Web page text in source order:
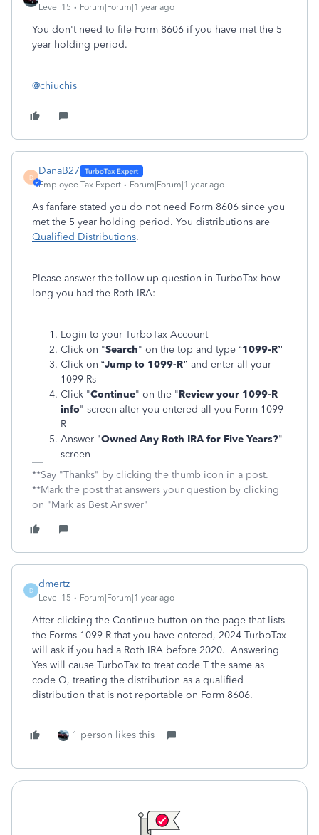
Level 15 Forum|Forum|1 year ago
You don't need to file Form 8606 if you have met the 5
year holding period.
@chiuchis
D
DanaB27
Employee Tax Expert Forum|Forum|1 year ago
As fanfare stated you do not need Form 8606 since you
met the 5 year holding period. You distributions are
Qualified Distributions.
Please answer the follow-up question in TurboTax how
long you had the Roth IRA:
Login to your TurboTax Account
Click on "Search" on the top and type “1099-R”
Click on “Jump to 1099-R” and enter all your
1099-Rs
Click "Continue" on the "Review your 1099-R
info" screen after you entered all you Form 1099-
R
Answer "Owned Any Roth IRA for Five Years?"
screen
**Say "Thanks" by clicking the thumb icon in a post.
**Mark the post that answers your question by clicking
on "Mark as Best Answer"
D
dmertz
Level 15 Forum|Forum|1 year ago
After clicking the Continue button on the page that lists
the Forms 1099-R that you have entered, 2024 TurboTax
will ask if you had a Roth IRA before 2020. Answering
Yes will cause TurboTax to treat code T the same as
code Q, treating the distribution as a qualified
distribution that is not reportable on Form 8606.
1 person likes this